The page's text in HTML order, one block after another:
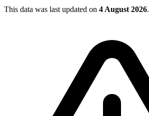
This data was last updated on 4 August 2026.